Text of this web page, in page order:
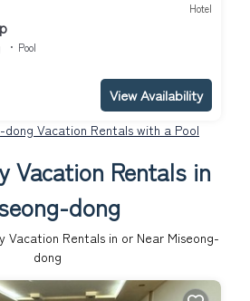
Hotel
Pool
View Availability
dong Vacation Rentals with a Pool
Vacation Rentals in
dong
Vacation Rentals in or Near Miseong-
dong